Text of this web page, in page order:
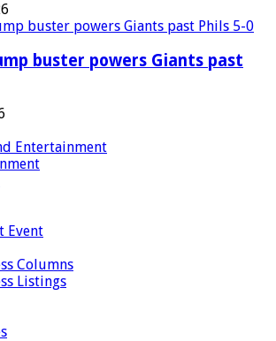
buster powers Giants past
Entertainment
Event
Columns
Listings